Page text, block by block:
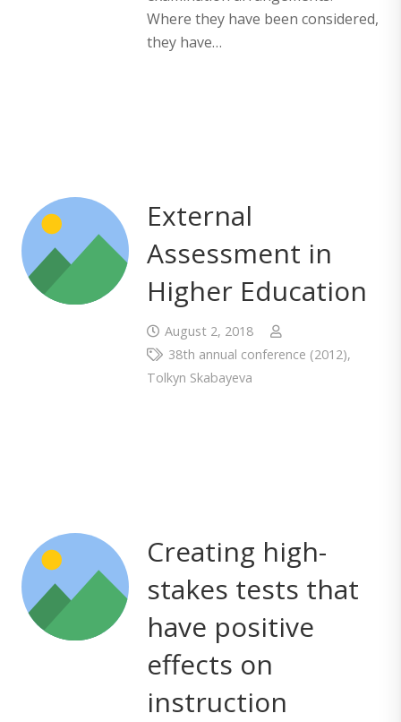
Where they have been considered,
they have…
External
Assessment in
Higher Education
August 2, 2018
38th annual conference (2012),
Tolkyn Skabayeva
Creating high-
stakes tests that
have positive
effects on
instruction